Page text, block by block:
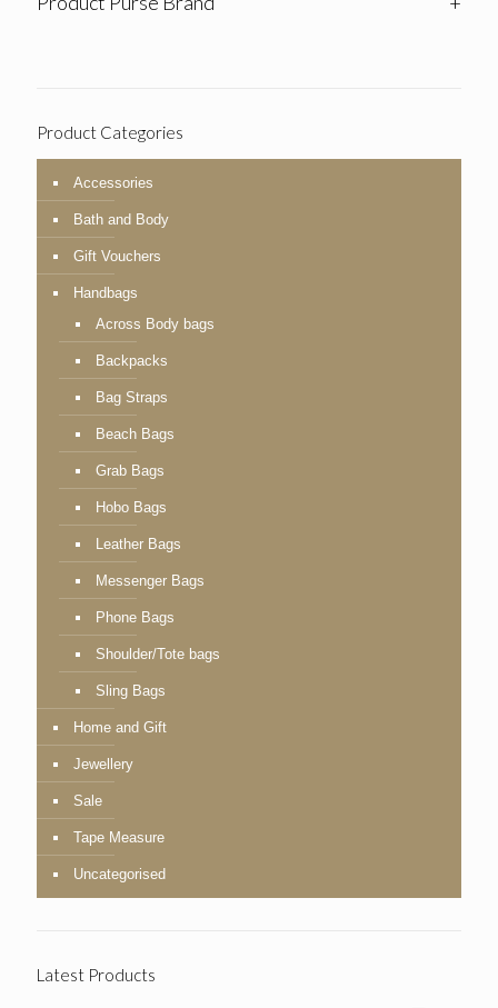
Product Categories
Accessories
Bath and Body
Gift Vouchers
Handbags
Across Body bags
Backpacks
Bag Straps
Beach Bags
Grab Bags
Hobo Bags
Leather Bags
Messenger Bags
Phone Bags
Shoulder/Tote bags
Sling Bags
Home and Gift
Jewellery
Sale
Tape Measure
Uncategorised
Latest Products